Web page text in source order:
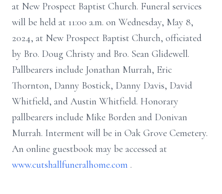
at New Prospect Baptist Church. Funeral services
will be held at 11:00 a.m. on Wednesday, May 8,
2024, at New Prospect Baptist Church, officiated
by Bro. Doug Christy and Bro. Sean Glidewell.
Pallbearers include Jonathan Murrah, Eric
Thornton, Danny Bostick, Danny Davis, David
Whitfield, and Austin Whitfield. Honorary
pallbearers include Mike Borden and Donivan
Murrah. Interment will be in Oak Grove Cemetery.
An online guestbook may be accessed at
www.cutshallfuneralhome.com .